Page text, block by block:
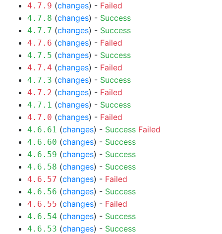
4.7.9 (changes) - Failed
4.7.8 (changes) - Success
4.7.7 (changes) - Success
4.7.6 (changes) - Failed
4.7.5 (changes) - Success
4.7.4 (changes) - Failed
4.7.3 (changes) - Success
4.7.2 (changes) - Failed
4.7.1 (changes) - Success
4.7.0 (changes) - Failed
4.6.61 (changes) - Success Failed
4.6.60 (changes) - Success
4.6.59 (changes) - Success
4.6.58 (changes) - Success
4.6.57 (changes) - Failed
4.6.56 (changes) - Success
4.6.55 (changes) - Failed
4.6.54 (changes) - Success
4.6.53 (changes) - Success